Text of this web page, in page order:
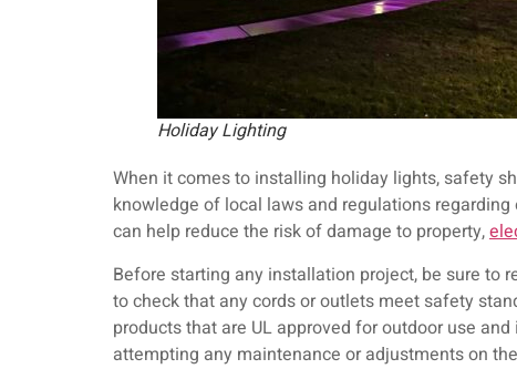
Holiday Lighting
When it comes to installing holiday lights, safety
knowledge of local laws and regulations
can help reduce the risk of damage to property,
Before starting any installation project, be sure to
to check that any cords or outlets meet safety
products that are UL approved for outdoor use
attempting any maintenance or adjustments on